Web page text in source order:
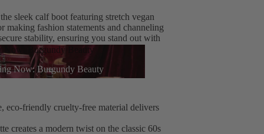
Now: Burgundy Beauty
Now: Burgundy Beauty
sleek calf boot featuring stretch vegan
making fashion statements and channeling
stability, ensuring you stand out with
eco-friendly cruelty-free material delivers
creates a modern twist on the classic 60s